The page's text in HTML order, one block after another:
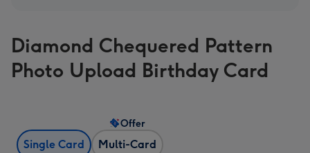
Diamond Chequered Pattern
Photo Upload Birthday Card
Single Card Multi-Card
Offer